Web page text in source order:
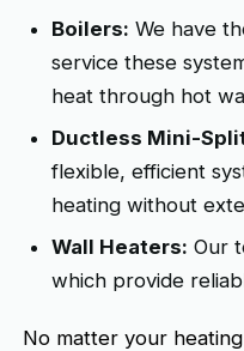
Boilers: We have
service these
heat through hot
Ductless Mini-
flexible, efficient
heating without
Wall Heaters: Our
which provide
No matter your